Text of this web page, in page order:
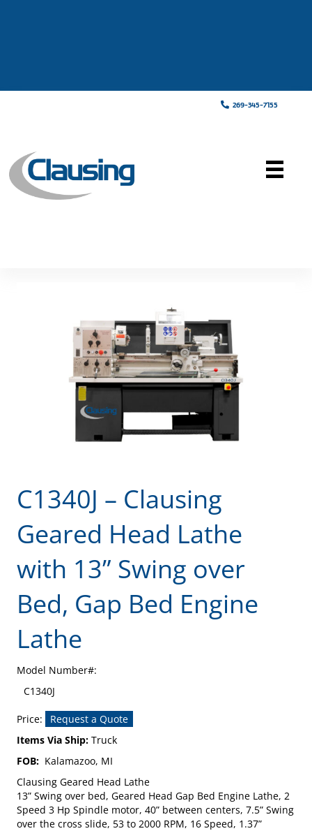
269-345-7155
C1340J – Clausing
Geared Head Lathe
with 13” Swing over
Bed, Gap Bed Engine
Lathe
Model Number#:
C1340J
Price:
Request a Quote
Items Via Ship: Truck
FOB: Kalamazoo, MI
Clausing Geared Head Lathe
13” Swing over bed, Geared Head Gap Bed Engine Lathe, 2
Speed 3 Hp Spindle motor, 40” between centers, 7.5” Swing
over the cross slide, 53 to 2000 RPM, 16 Speed, 1.37”